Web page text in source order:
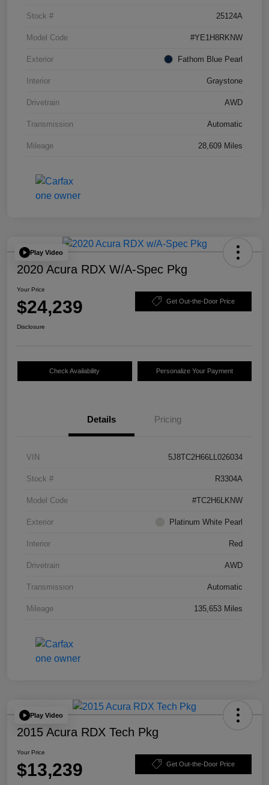
Stock # 25124A
Model Code #YE1H8RKNW
Exterior Fathom Blue Pearl
Interior Graystone
Drivetrain AWD
Transmission Automatic
Mileage 28,609 Miles
Play Video
2020 Acura RDX W/A-Spec Pkg
Your Price
$24,239 Get Out-the-Door Price
Disclosure
Check Availability Personalize Your Payment
Details Pricing
VIN 5J8TC2H66LL026034
Stock # R3304A
Model Code #TC2H6LKNW
Exterior Platinum White Pearl
Interior Red
Drivetrain AWD
Transmission Automatic
Mileage 135,653 Miles
Play Video
2015 Acura RDX Tech Pkg
Your Price
$13,239 Get Out-the-Door Price